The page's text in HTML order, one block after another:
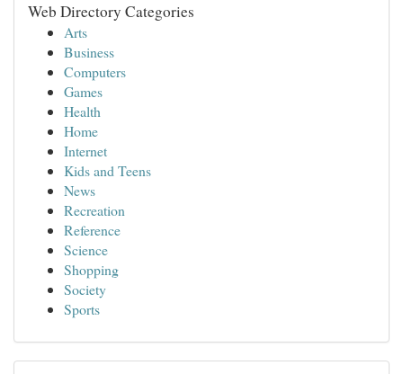
Web Directory Categories
Arts
Business
Computers
Games
Health
Home
Internet
Kids and Teens
News
Recreation
Reference
Science
Shopping
Society
Sports